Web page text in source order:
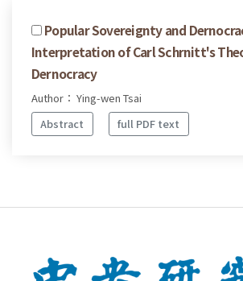
Popular Sovereignty and
Interpretation of Carl Schrnitt's
Dernocracy
Author： Ying-wen Tsai
Abstract
full PDF text